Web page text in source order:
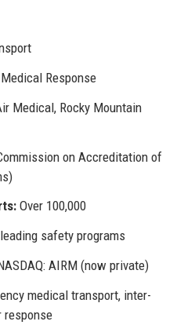
Response
Medical, Rocky Mountain
on Accreditation of
Over 100,000
safety programs
AIRM (now private)
medical transport, inter-